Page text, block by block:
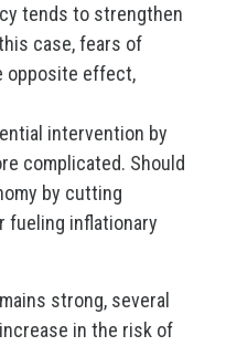
tends to strengthen
case, fears of
opposite effect,
intervention by
complicated. Should
by cutting
inflationary
strong, several
in the risk of